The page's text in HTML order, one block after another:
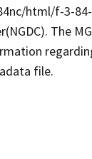
html/f-3-
The
file.